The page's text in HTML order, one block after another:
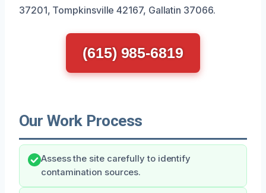
37201, Tompkinsville 42167, Gallatin 37066.
(615) 985-6819
Our Work Process
Assess the site carefully to identify
contamination sources.